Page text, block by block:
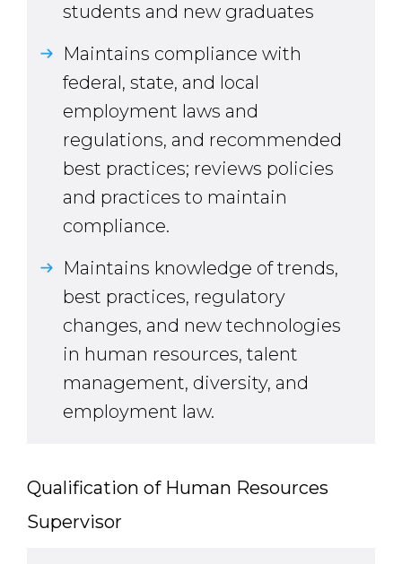
students and new graduates
Maintains compliance with
federal, state, and local
employment laws and
regulations, and recommended
best practices; reviews policies
and practices to maintain
compliance.
Maintains knowledge of trends,
best practices, regulatory
changes, and new technologies
in human resources, talent
management, diversity, and
employment law.
Qualification of Human Resources
Supervisor